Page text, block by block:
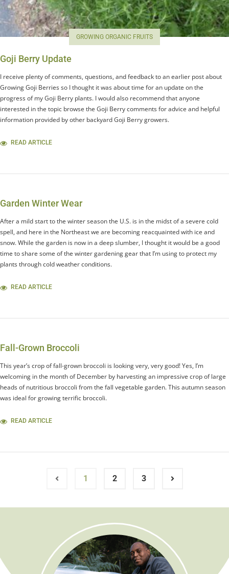
GROWING ORGANIC FRUITS
Goji Berry Update
I receive plenty of comments, questions, and feedback to an earlier post about
Growing Goji Berries so I thought it was about time for an update on the
progress of my Goji Berry plants. I would also recommend that anyone
interested in the topic browse the Goji Berry comments for advice and helpful
information provided by other backyard Goji Berry growers.
READ ARTICLE
Garden Winter Wear
After a mild start to the winter season the U.S. is in the midst of a severe cold
spell, and here in the Northeast we are becoming reacquainted with ice and
snow. While the garden is now in a deep slumber, I thought it would be a good
time to share some of the winter gardening gear that I’m using to protect my
plants through cold weather conditions.
READ ARTICLE
Fall-Grown Broccoli
This year’s crop of fall-grown broccoli is looking very, very good! Yes, I’m
welcoming in the month of December by harvesting an impressive crop of large
heads of nutritious broccoli from the fall vegetable garden. This autumn season
was ideal for growing terrific broccoli.
READ ARTICLE
1 2 3